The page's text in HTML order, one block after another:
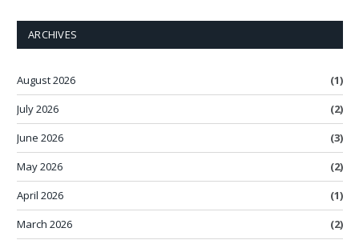
ARCHIVES
August 2026
(1)
July 2026
(2)
June 2026
(3)
May 2026
(2)
April 2026
(1)
March 2026
(2)